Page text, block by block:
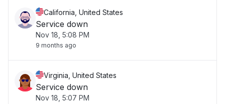
California, United States
Service down
Nov 18, 5:08 PM
9 months ago
Virginia, United States
Service down
Nov 18, 5:07 PM